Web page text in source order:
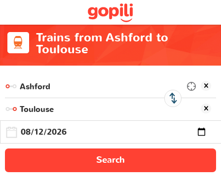
Trains from Ashford to
Toulouse
Search